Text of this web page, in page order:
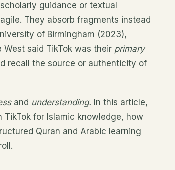
guidance or textual
They absorb fragments instead
of Birmingham (2023),
said TikTok was their primary
recall the source or authenticity of
and understanding. In this article,
TikTok for Islamic knowledge, how
Quran and Arabic learning